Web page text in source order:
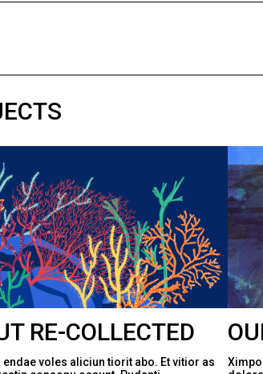
RE-COLLECTED
voles aliciun tiorit abo. Et vitior as